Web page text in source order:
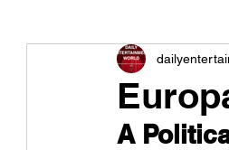
James Kennedy
Underdogs –
Benji Webbe)
Documentary
A